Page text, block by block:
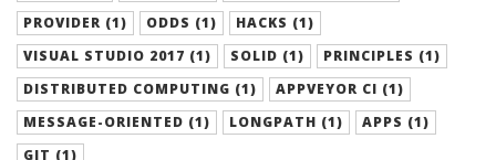
PROVIDER (1)
ODDS (1)
HACKS (1)
VISUAL STUDIO 2017 (1)
SOLID (1)
PRINCIPLES (1)
DISTRIBUTED COMPUTING (1)
APPVEYOR CI (1)
MESSAGE-ORIENTED (1)
LONGPATH (1)
APPS (1)
GIT (1)